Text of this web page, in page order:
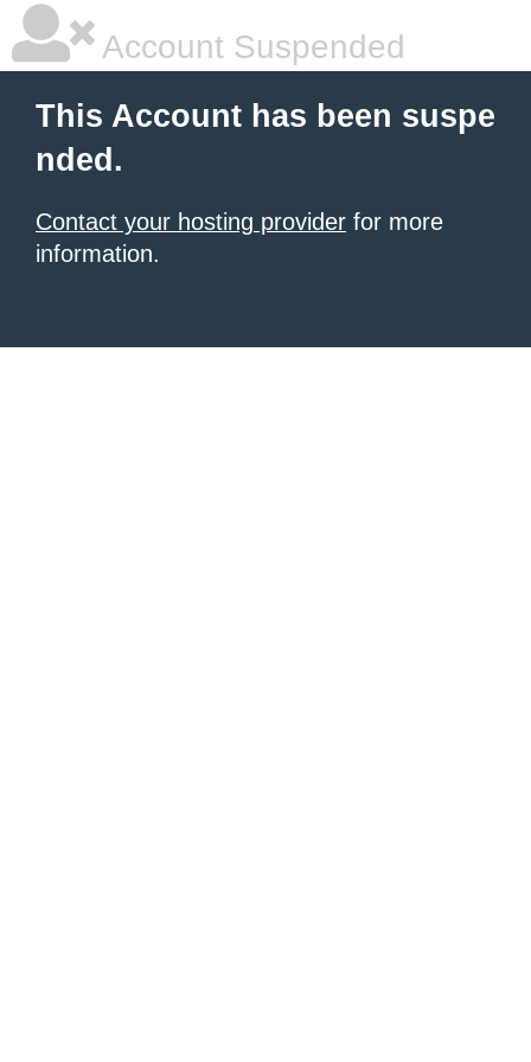
Account Suspended
This Account has been suspe
nded.
Contact your hosting provider for more
information.